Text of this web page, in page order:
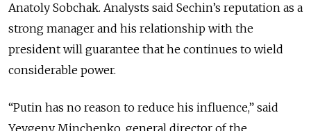
Anatoly Sobchak. Analysts said Sechin’s reputation as a
strong manager and his relationship with the
president will guarantee that he continues to wield
considerable power.
“Putin has no reason to reduce his influence,” said